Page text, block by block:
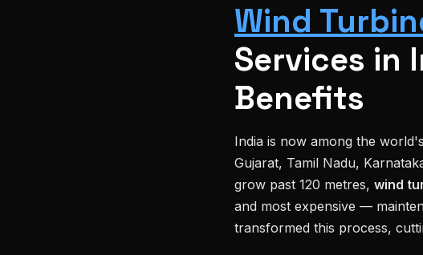
Wind
Services in
Benefits
India is now among the
Gujarat, Tamil Nadu,
grow past 120 metres, wind
and most expensive —
transformed this process,